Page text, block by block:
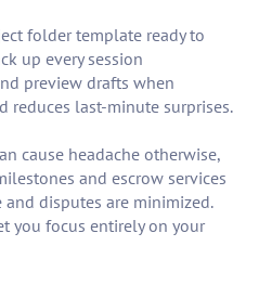
folder template ready to
up every session
preview drafts when
reduces last-minute surprises.
cause headache otherwise,
and escrow services
disputes are minimized.
you focus entirely on your